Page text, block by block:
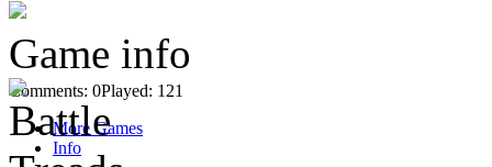
Comments: 0Played: 121
More Games
Info
Game info